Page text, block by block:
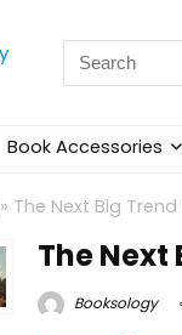
Search
for:
Book Accessories
» The Next Big
The Next
Booksology